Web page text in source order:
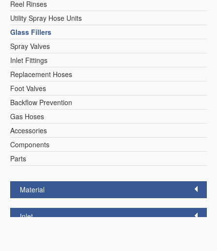
Reel Rinse Units
Foot Valves
Glass Fillers
Spray Valves
Replacement Hoses
Spouts
Control Valves & Stops
Pre-Rinse Components
California Proposition 65 Warning
LEED Certification
Videos
Sales Information
Service Information
Hose Reel
Segments
Fisher Catalog Digital
Legacy to Ceramic
Reel Rinses
Utility Spray Hose Units
Glass Fillers
Spray Valves
Inlet Fittings
Replacement Hoses
Foot Valves
Backflow Prevention
Gas Hoses
Accessories
Components
Parts
Material
Inlet